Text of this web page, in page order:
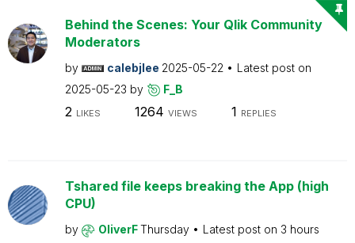
Behind the Scenes: Your Qlik Community
Moderators
by calebjlee 2025-05-22
Latest post on
2025-05-23 by F_B
2 LIKES 1264 VIEWS 1 REPLIES
Tshared file keeps breaking the App (high
CPU)
by OliverFThursday Latest post on 3 hours